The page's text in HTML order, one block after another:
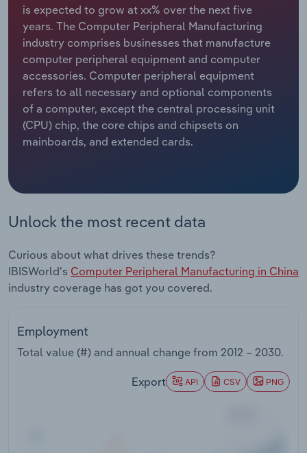
is expected to grow at xx% over the next five
years. The Computer Peripheral Manufacturing
industry comprises businesses that manufacture
computer peripheral equipment and computer
accessories. Computer peripheral equipment
refers to all necessary and optional components
of a computer, except the central processing unit
(CPU) chip, the core chips and chipsets on
mainboards, and extended cards.
Unlock the most recent data
Curious about what drives these trends?
IBISWorld's Computer Peripheral Manufacturing in China
industry coverage has got you covered.
Employment
Total value (#) and annual change from 2012 – 2030.
Export API CSV PNG
Relpro
Marketing
Private Equity
Procurement
Sales
Accommodation & Food Services
Mining
Personal Services
Professional, Scientific and Technical
Services
Real Estate, Rental & Leasing
Retail Trade
Thematic Reports
Utilities
Industry Classifications